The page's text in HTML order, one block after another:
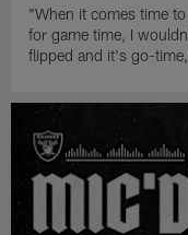
"When it comes time
for game time, I
flipped and it's go-